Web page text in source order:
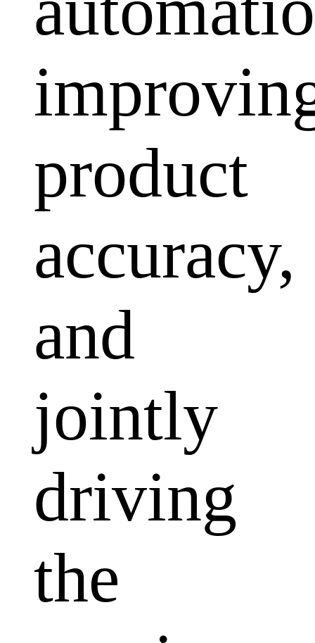
product
accuracy,
and
jointly
driving
the